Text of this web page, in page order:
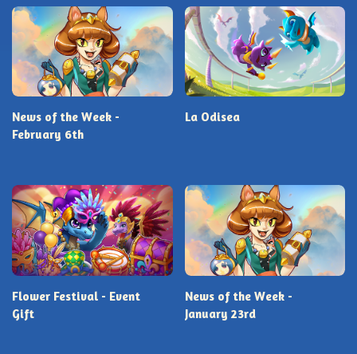
News of the Week -
February 6th
La Odisea
Flower Festival - Event
Gift
News of the Week -
January 23rd